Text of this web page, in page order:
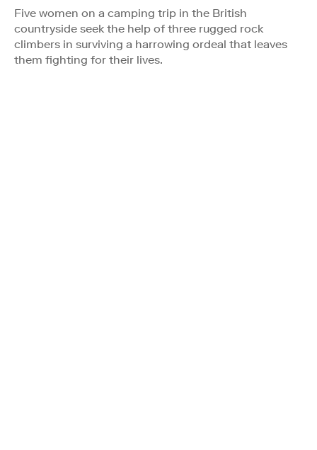
Five women on a camping trip in the British
countryside seek the help of three rugged rock
climbers in surviving a harrowing ordeal that leaves
them fighting for their lives.